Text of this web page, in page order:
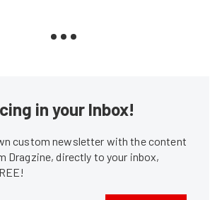
in your Inbox!
custom newsletter with the content
Dragzine, directly to your inbox,